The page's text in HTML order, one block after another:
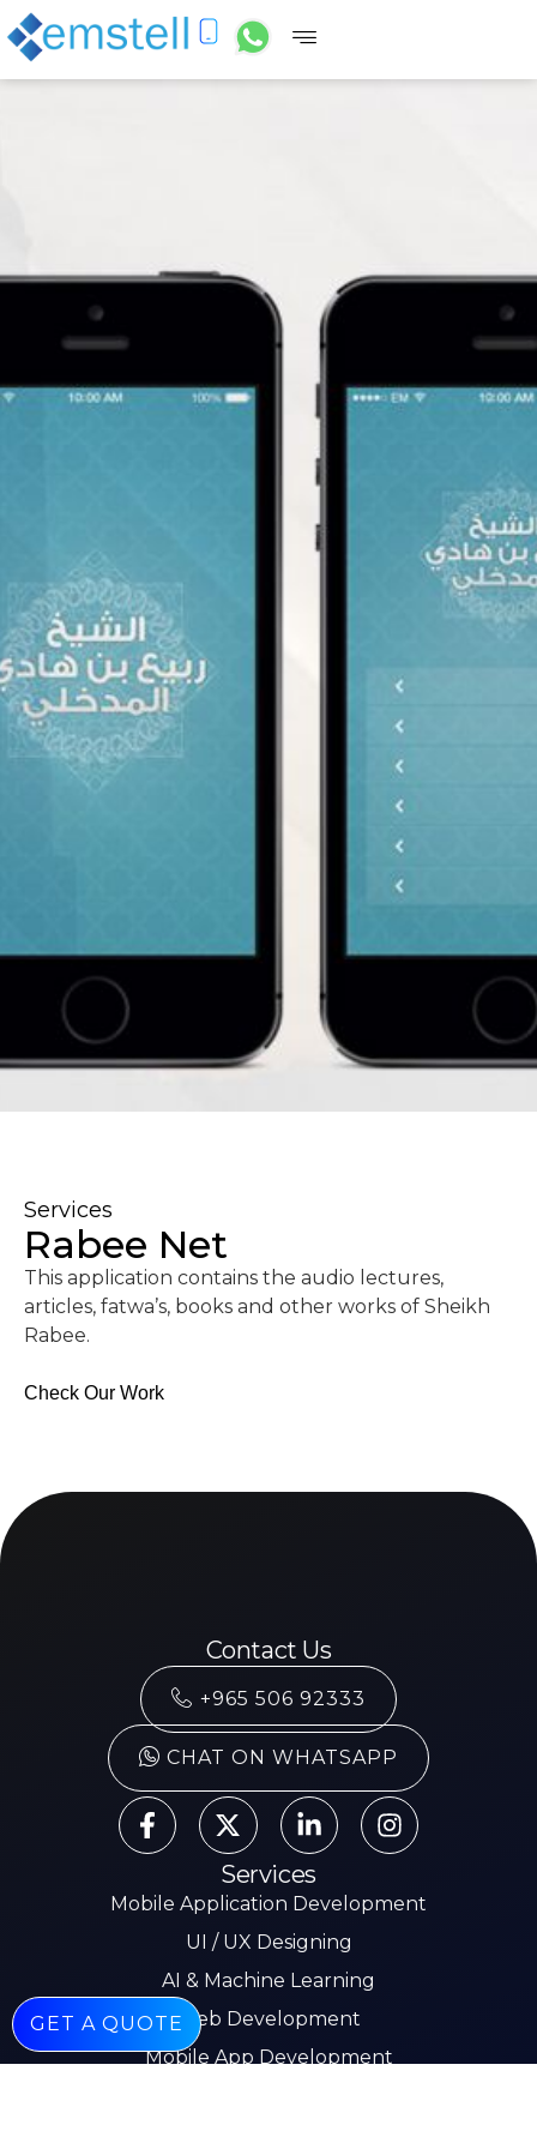
Services
Rabee Net
This application contains the audio lectures,
articles, fatwa’s, books and other works of Sheikh
Rabee.
Check Our Work
Contact Us
+965 506 92333
CHAT ON WHATSAPP
Services
Mobile Application Development
UI / UX Designing
AI & Machine Learning
Web Development
Mobile App Development
GET A QUOTE